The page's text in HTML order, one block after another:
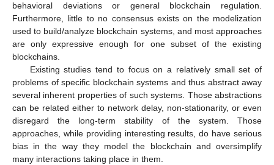
behavioral deviations or general blockchain regulation.
Furthermore, little to no consensus exists on the modelization
used to build/analyze blockchain systems, and most approaches
are only expressive enough for one subset of the existing
blockchains.
Existing studies tend to focus on a relatively small set of
problems of specific blockchain systems and thus abstract away
several inherent properties of such systems. Those abstractions
can be related either to network delay, non-stationarity, or even
disregard the long-term stability of the system. Those
approaches, while providing interesting results, do have serious
bias in the way they model the blockchain and oversimplify
many interactions taking place in them.